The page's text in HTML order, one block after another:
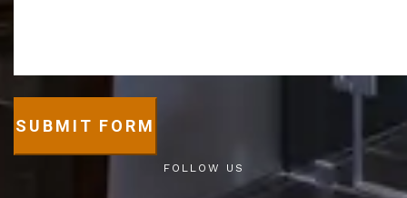
SUBMIT FORM
FOLLOW US